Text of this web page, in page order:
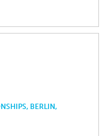
BERLIN,